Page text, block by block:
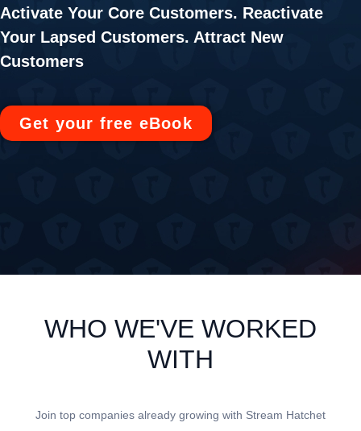
Activate Your Core Customers. Reactivate
Your Lapsed Customers. Attract New
Customers
Get your free eBook
WHO WE'VE WORKED
WITH
Join top companies already growing with Stream Hatchet